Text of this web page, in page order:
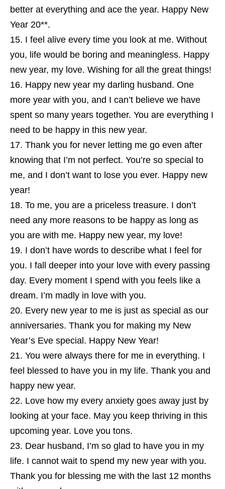
better at everything and ace the year. Happy New
Year 20**.
I feel alive every time you look at me. Without
you, life would be boring and meaningless. Happy
new year, my love. Wishing for all the great things!
Happy new year my darling husband. One
more year with you, and I can’t believe we have
spent so many years together. You are everything I
need to be happy in this new year.
Thank you for never letting me go even after
knowing that I’m not perfect. You’re so special to
me, and I don’t want to lose you ever. Happy new
year!
To me, you are a priceless treasure. I don’t
need any more reasons to be happy as long as
you are with me. Happy new year, my love!
I don’t have words to describe what I feel for
you. I fall deeper into your love with every passing
day. Every moment I spend with you feels like a
dream. I’m madly in love with you.
Every new year to me is just as special as our
anniversaries. Thank you for making my New
Year’s Eve special. Happy New Year!
You were always there for me in everything. I
feel blessed to have you in my life. Thank you and
happy new year.
Love how my every anxiety goes away just by
looking at your face. May you keep thriving in this
upcoming year. Love you tons.
Dear husband, I’m so glad to have you in my
life. I cannot wait to spend my new year with you.
Thank you for blessing me with the last 12 months